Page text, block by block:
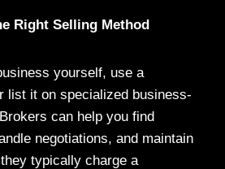
Right Selling Method
yourself, use a
list it on specialized business-
can help you find
negotiations, and maintain
typically charge a